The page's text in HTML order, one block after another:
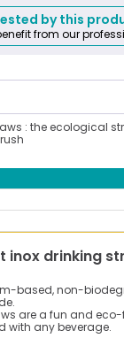
by this
from our
: the ecological
inox drinking
based, non-
are a fun and
with any beverage.